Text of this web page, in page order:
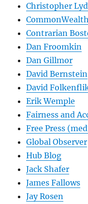
Christopher
Contrarian
Dan Froomkin
Dan Gillmor
David Bernstein
David
Erik Wemple
Fairness and
Free Press
Global Observer
Hub Blog
Jack Shafer
James Fallows
Jay Rosen